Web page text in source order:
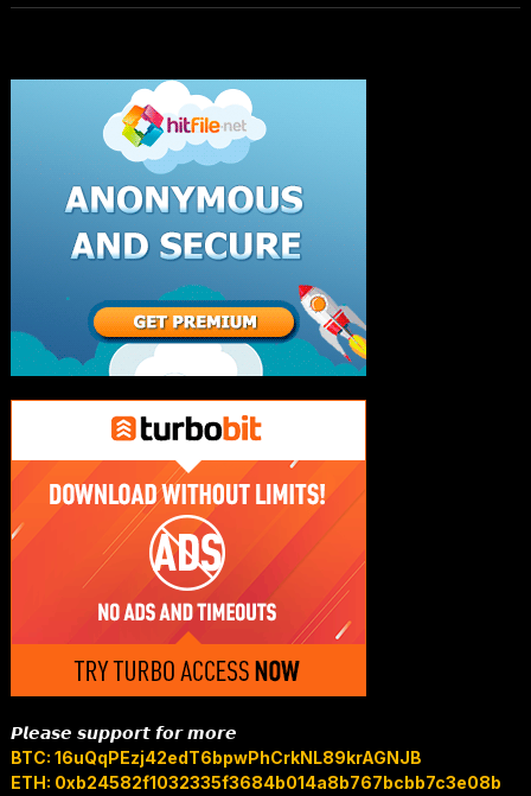
𝙋𝙡𝙚𝙖𝙨𝙚 𝙨𝙪𝙥𝙥𝙤𝙧𝙩 𝙛𝙤𝙧 𝙢𝙤𝙧𝙚
BTC: 16uQqPEzj42edT6bpwPhCrkNL89krAGNJB
ETH: 0xb24582f1032335f3684b014a8b767bcbb7c3e08b